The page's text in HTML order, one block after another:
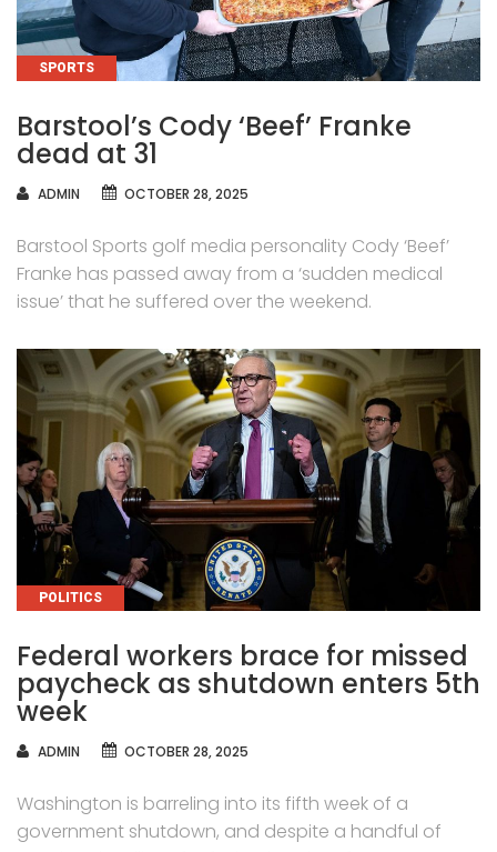
CATEGORIES
SPORTS
Barstool’s Cody ‘Beef’ Franke
dead at 31
AUTHOR
ADMIN OCTOBER 28, 2025
Barstool Sports golf media personality Cody ‘Beef’
Franke has passed away from a ‘sudden medical
issue’ that he suffered over the weekend.
CATEGORIES
POLITICS
Federal workers brace for missed
paycheck as shutdown enters 5th
week
AUTHOR
ADMIN OCTOBER 28, 2025
Washington is barreling into its fifth week of a
government shutdown, and despite a handful of